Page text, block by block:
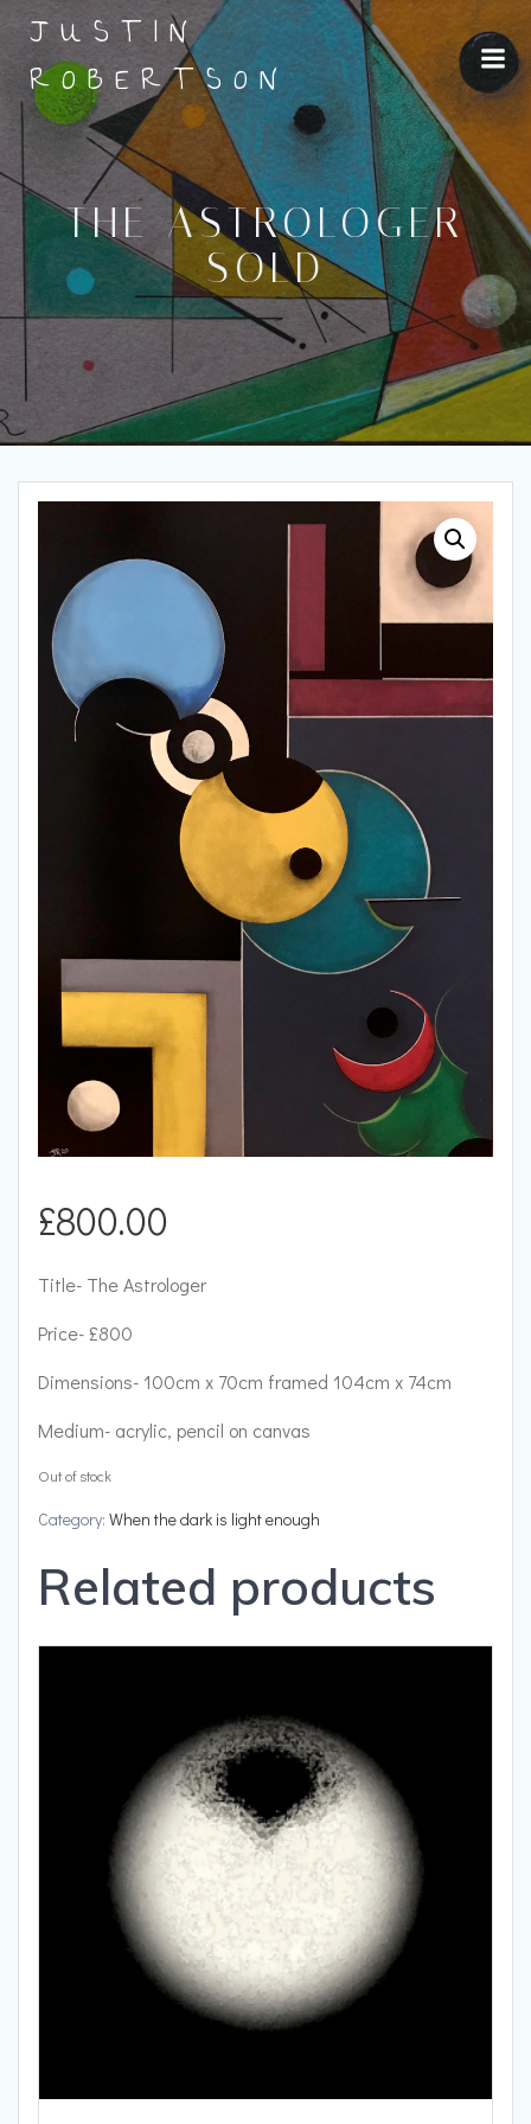
contentJUSTIN
ROBERTSON
THE ASTROLOGER
SOLD
£800.00
Title- The Astrologer
Price- £800
Dimensions- 100cm x 70cm framed 104cm x 74cm
Medium- acrylic, pencil on canvas
Out of stock
Category: When the dark is light enough
Related products